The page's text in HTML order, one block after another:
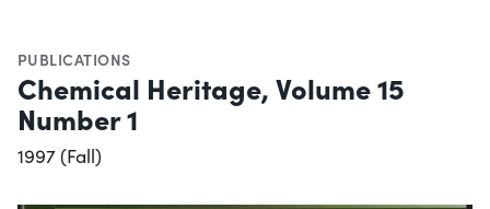
PUBLICATIONS
Chemical Heritage, Volume 15
Number 1
1997 (Fall)